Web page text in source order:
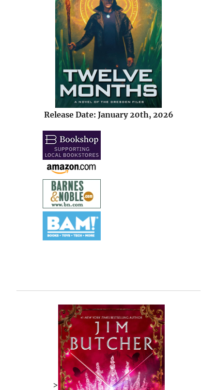
Release Date: January 20th, 2026
>